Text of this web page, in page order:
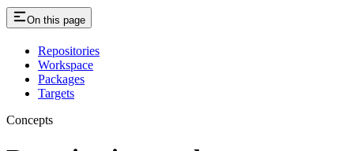
On this page
Repositories
Workspace
Packages
Targets
Concepts